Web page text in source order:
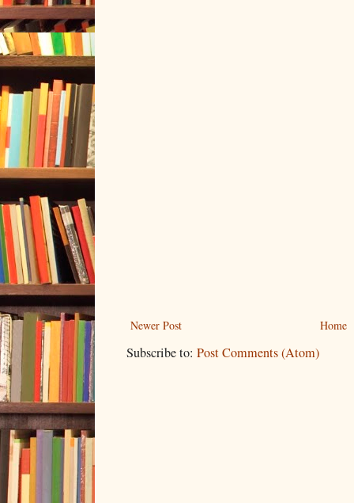
Newer Post Home
Subscribe to: Post Comments (Atom)